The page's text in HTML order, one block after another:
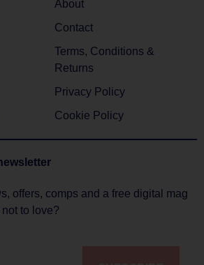
About
Contact
Terms, Conditions &
Returns
Privacy Policy
Cookie Policy
offers, comps and a free digital mag
not to love?